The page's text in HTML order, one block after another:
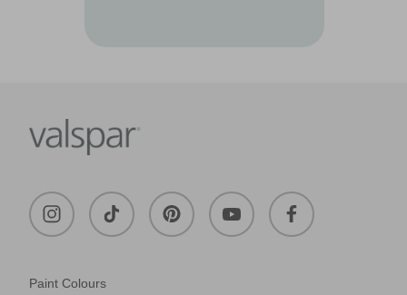
Paint Colours